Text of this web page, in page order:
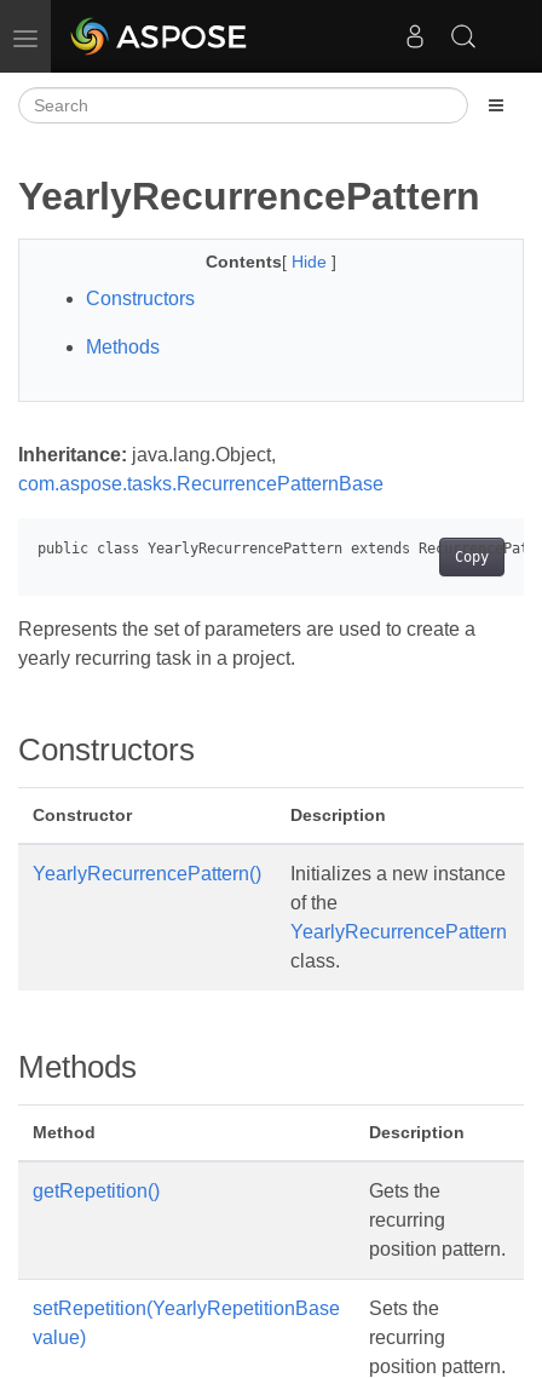
Toggle navigation
YearlyRecurrencePattern
Contents[ Hide ]
Constructors
Methods
Inheritance: java.lang.Object,
com.aspose.tasks.RecurrencePatternBase
Copy
Represents the set of parameters are used to create a
yearly recurring task in a project.
Constructors
Constructor Description
YearlyRecurrencePattern()
Initializes a new instance
of the
YearlyRecurrencePattern
class.
Methods
Method Description
getRepetition()
Gets the
recurring
position pattern.
setRepetition(YearlyRepetitionBase
value)
Sets the
recurring
position pattern.